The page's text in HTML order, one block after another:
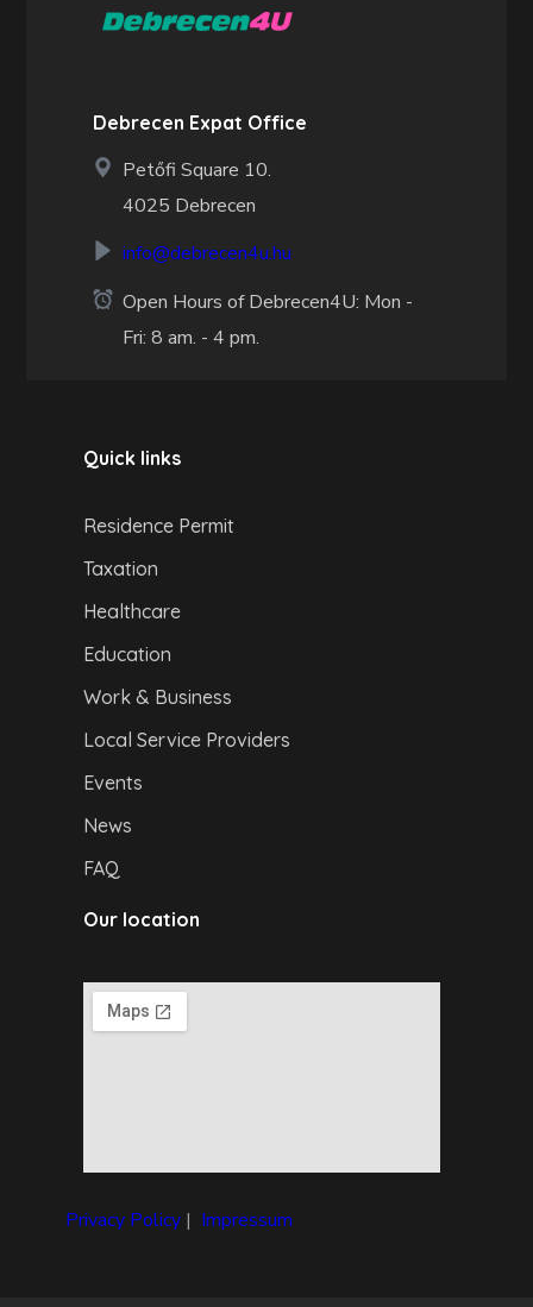
Debrecen Expat Office
Petőfi Square 10.
4025 Debrecen
info@debrecen4u.hu
Open Hours of Debrecen4U: Mon -
Fri: 8 am. - 4 pm.
Quick links
Residence Permit
Taxation
Healthcare
Education
Work & Business
Local Service Providers
Events
News
FAQ
Our location
Privacy Policy| Impressum